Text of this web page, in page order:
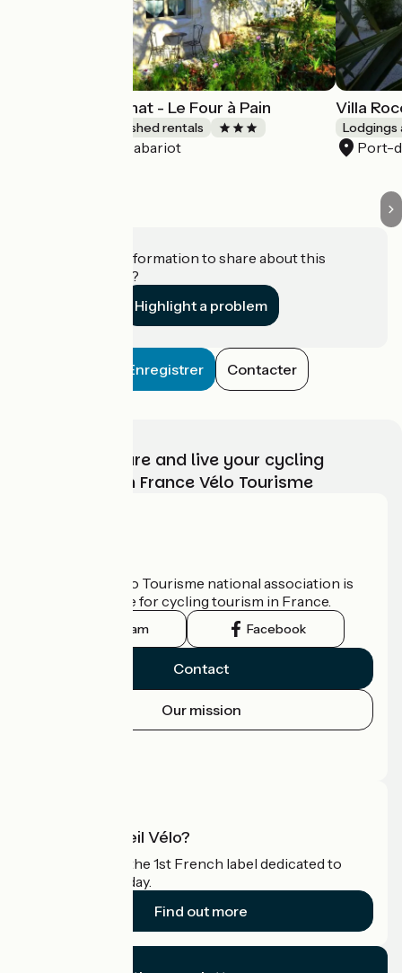
Gîtes du Maréchat - Le Four à Pain
Lodgings and furnished rentals
Cabariot
Villa
Lodgings
Port-
Do you have information to share about this
establishment?
Highlight a problem
Enregistrer Contacter
Choose, prepare and live your cycling
adventure with France Vélo Tourisme
The France Vélo Tourisme national association is
the official guide for cycling tourism in France.
Instagram Facebook
Contact
Our mission
What is Accueil Vélo?
Accueil Vélo is the 1st French label dedicated to
cyclists on holiday.
Find out more